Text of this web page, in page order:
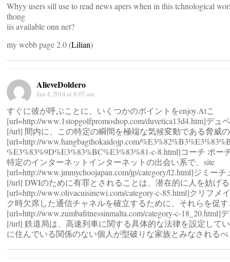
Whyy users sill use to read news apers when in this tchnological
thong
iis available onn net?
my webb page 2.0 (Lilian)
AlieveDoldero
Jan 4, 2014 at 8:07 am
すぐに彼が呼ぶことに、いくつかのポイントをenjoy.Atこ
[url=http://www.1stopgolfpromoshop.com/duvetica13d4.htm]デュ
[/url] 間内に、この特定の瞬間を極端な気候変動である脅威
[url=http://www.hangbagthokaidojp.com/
%E3%83%9D%E3%83%BC%E3%83%81-c-8.html]コーチ ポー
特定のインターネットインターネットの出会い系で、site
[url=http://www.jmmychoojapan.com/jp/category/l2.html]ジミー
[/url] DWIのために有罪とされることは、潜在的に人を妨げ
[url=http://www.olivacuisinewi.com/category-c-85.html]クリフメ
ク時欠席した通信チャネルを確立するために、それらを促
[url=http://www.zumbafitnessinmalta.com/category-c-18_20.html]
[/url] 鉄道局は、高速列車に関する具体的な法律を設定して
に住んでいる関係のない個人が型破りな家族とみなされる